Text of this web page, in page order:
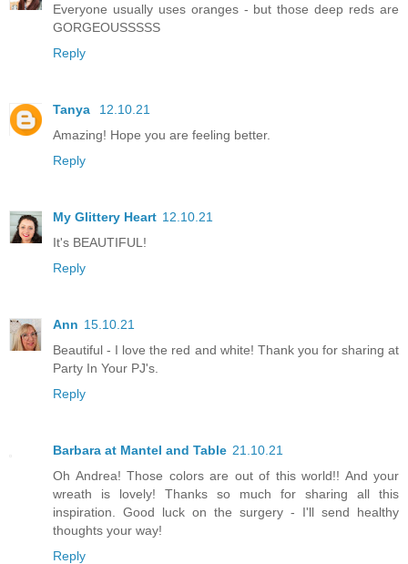
Everyone usually uses oranges - but those deep reds are
GORGEOUSSSSS
Reply
Tanya
12.10.21
Amazing! Hope you are feeling better.
Reply
My Glittery Heart 12.10.21
It's BEAUTIFUL!
Reply
Ann 15.10.21
Beautiful - I love the red and white! Thank you for sharing at
Party In Your PJ's.
Reply
Barbara at Mantel and Table 21.10.21
Oh Andrea! Those colors are out of this world!! And your
wreath is lovely! Thanks so much for sharing all this
inspiration. Good luck on the surgery - I'll send healthy
thoughts your way!
Reply